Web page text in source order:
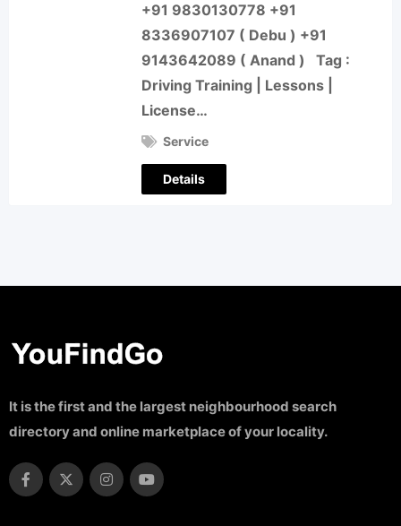
+91 9830130778 +91
8336907107 ( Debu ) +91
9143642089 ( Anand ) Tag :
Driving Training | Lessons |
License…
Service
Details
It is the first and the largest neighbourhood search
directory and online marketplace of your locality.